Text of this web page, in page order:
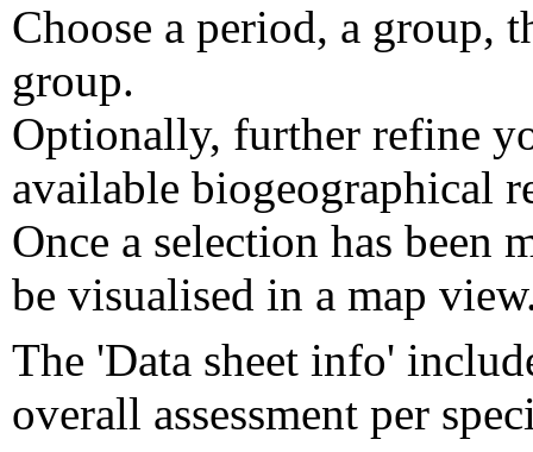
Choose a period, a group,
group.
Optionally, further refine
available biogeographical
Once a selection has been
be visualised in a map
The 'Data sheet info'
overall assessment per